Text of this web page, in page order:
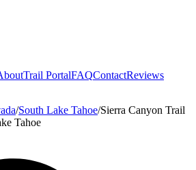
Trail PortalFAQContactReviews
/South Lake Tahoe/Sierra Canyon Trail
Tahoe